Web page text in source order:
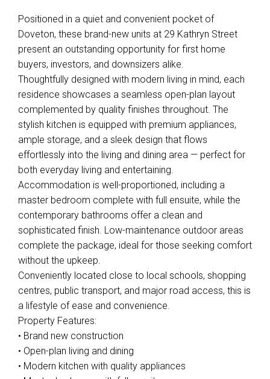
Leaflet | Map data © OpenStreetMap
Show Map
Positioned in a quiet and convenient pocket of
Doveton, these brand-new units at 29 Kathryn Street
present an outstanding opportunity for first home
buyers, investors, and downsizers alike.
Thoughtfully designed with modern living in mind, each
residence showcases a seamless open-plan layout
complemented by quality finishes throughout. The
stylish kitchen is equipped with premium appliances,
ample storage, and a sleek design that flows
effortlessly into the living and dining area — perfect for
both everyday living and entertaining.
Accommodation is well-proportioned, including a
master bedroom complete with full ensuite, while the
contemporary bathrooms offer a clean and
sophisticated finish. Low-maintenance outdoor areas
complete the package, ideal for those seeking comfort
without the upkeep.
Conveniently located close to local schools, shopping
centres, public transport, and major road access, this is
a lifestyle of ease and convenience.
Property Features:
• Brand new construction
• Open-plan living and dining
• Modern kitchen with quality appliances